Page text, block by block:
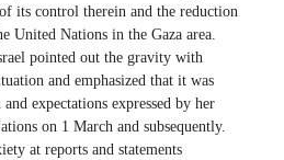
its control therein and the reduction
United Nations in the Gaza area.
pointed out the gravity with
and emphasized that it was
expectations expressed by her
on 1 March and subsequently.
at reports and statements